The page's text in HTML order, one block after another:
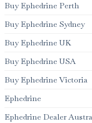
Buy Ephedrine Perth
Buy Ephedrine Sydney
Buy Ephedrine UK
Buy Ephedrine USA
Buy Ephedrine Victoria
Ephedrine
Ephedrine Dealer